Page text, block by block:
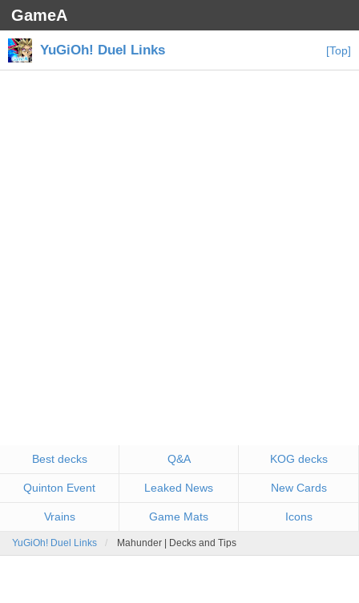
GameA
YuGiOh! Duel Links [Top]
Best decks Q&A KOG decks
Quinton Event Leaked News New Cards
Vrains Game Mats Icons
YuGiOh! Duel Links Mahunder | Decks and Tips